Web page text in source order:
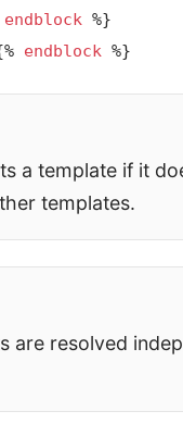
endblock %}
endblock %}
a template if it
templates.
are resolved